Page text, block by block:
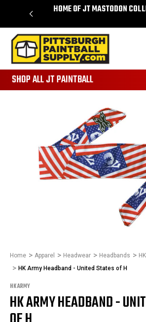
HOME OF JT MASTODON
SHOP ALL JT PAINTBALL
Home Apparel Headwear Headbands
HK Army Headband - United States of H
HK ARMY
HK ARMY HEADBAND -